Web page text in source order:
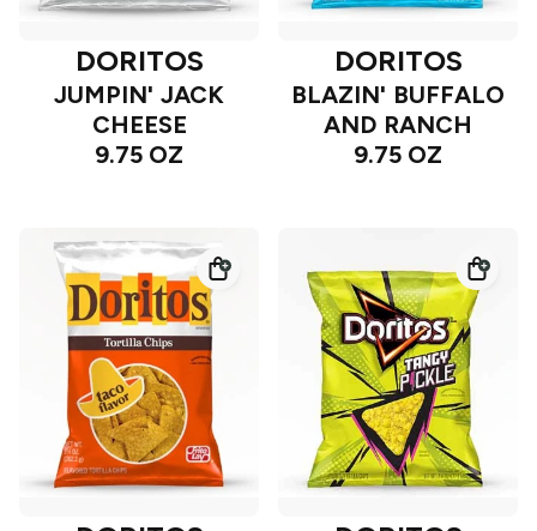
DORITOS
JUMPIN' JACK
CHEESE
9.75 OZ
DORITOS
BLAZIN' BUFFALO
AND RANCH
9.75 OZ